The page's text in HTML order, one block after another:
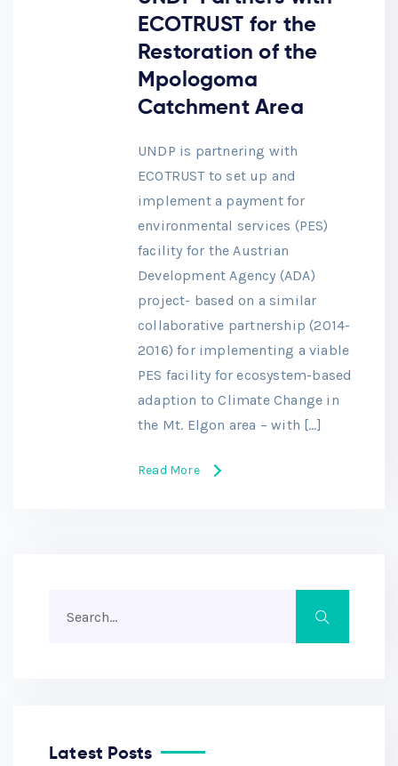
ECOTRUST for the
Restoration of the
Mpologoma
Catchment Area
UNDP is partnering with
ECOTRUST to set up and
implement a payment for
environmental services (PES)
facility for the Austrian
Development Agency (ADA)
project- based on a similar
collaborative partnership (2014-
2016) for implementing a viable
PES facility for ecosystem-based
adaption to Climate Change in
the Mt. Elgon area – with […]
Read More
Latest Posts